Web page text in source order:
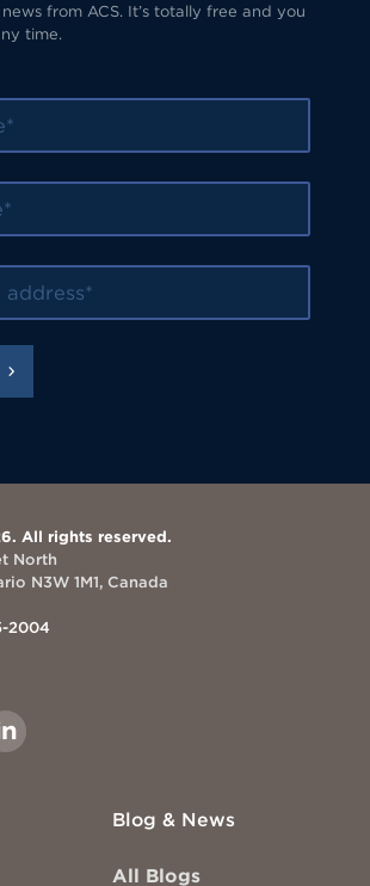
from ACS. It’s totally free and you
time.
All rights reserved.
North
N3W 1M1, Canada
2004
Blog & News
All Blogs